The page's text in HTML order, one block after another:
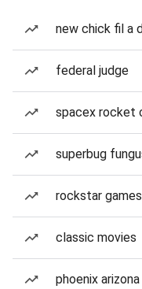
new chick fil a
federal judge
spacex rocket
superbug
rockstar games
classic movies
phoenix